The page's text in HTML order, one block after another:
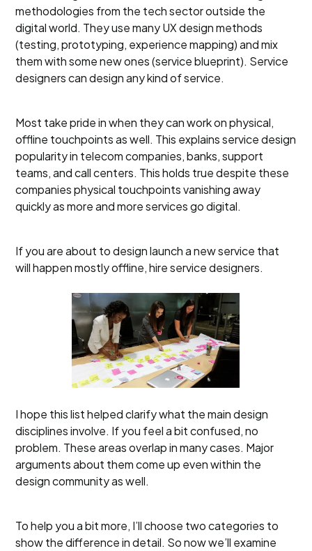
methodologies from the tech sector outside the
digital world. They use many UX design methods
(testing, prototyping, experience mapping) and mix
them with some new ones (service blueprint). Service
designers can design any kind of service.
Most take pride in when they can work on physical,
offline touchpoints as well. This explains service design
popularity in telecom companies, banks, support
teams, and call centers. This holds true despite these
companies physical touchpoints vanishing away
quickly as more and more services go digital.
If you are about to design launch a new service that
will happen mostly offline, hire service designers.
I hope this list helped clarify what the main design
disciplines involve. If you feel a bit confused, no
problem. These areas overlap in many cases. Major
arguments about them come up even within the
design community as well.
To help you a bit more, I’ll choose two categories to
show the difference in detail. So now we’ll examine